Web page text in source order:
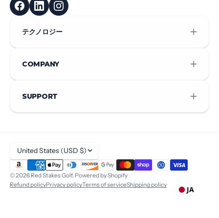
テクノロジー
COMPANY
SUPPORT
© 2026 Red Stakes Golf. Powered by Shopify
United States (USD $)
Refund policyPrivacy policyTerms of serviceShipping policy
JA